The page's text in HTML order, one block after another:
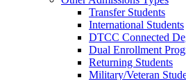
Transfer Students
International Students
DTCC Connected
Dual Enrollment
Returning Students
Military/Veteran